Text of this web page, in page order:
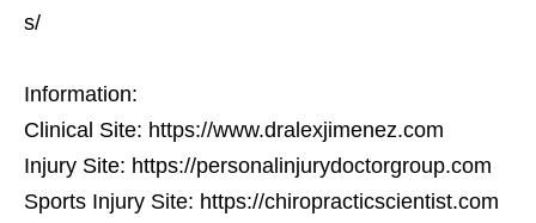
s/
Information:
Clinical Site: https://www.dralexjimenez.com
Injury Site: https://personalinjurydoctorgroup.com
Sports Injury Site: https://chiropracticscientist.com